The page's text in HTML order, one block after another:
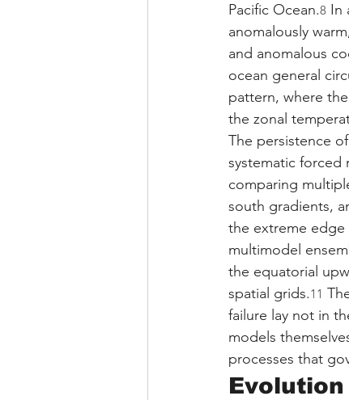
Pacific Ocean.8 In
anomalously
and anomalous
ocean general
pattern, where
the zonal
The persistence
systematic forced
comparing
south gradients,
the extreme edge
multimodel
the equatorial
spatial grids.11
failure lay not in
models
processes that